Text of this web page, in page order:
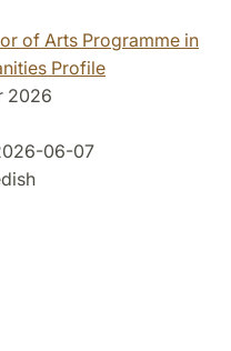
of Arts Programme in
Profile
2026
06-07